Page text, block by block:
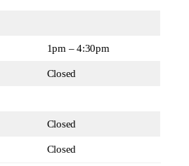
1pm – 4:30pm
Closed
Closed
Closed